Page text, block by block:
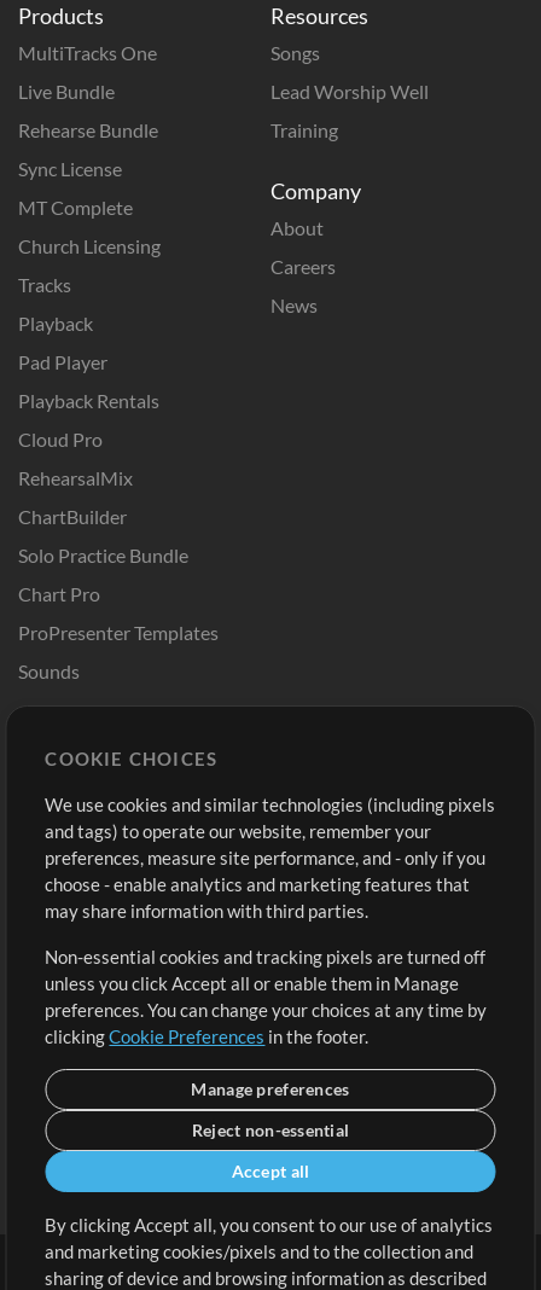
Products
MultiTracks One
Live Bundle
Rehearse Bundle
Sync License
MT Complete
Church Licensing
Tracks
Playback
Pad Player
Playback Rentals
Cloud Pro
RehearsalMix
ChartBuilder
Solo Practice Bundle
Chart Pro
ProPresenter Templates
Sounds
Resources
Songs
Lead Worship Well
Training
Company
About
Careers
News
Buy Credits
Free Content
Request a Song
Extras
Submit your music
Playlists
Sign Up
View cart
COOKIE CHOICES
We use cookies and similar technologies (including pixels
and tags) to operate our website, remember your
preferences, measure site performance, and - only if you
choose - enable analytics and marketing features that
may share information with third parties.
Non-essential cookies and tracking pixels are turned off
unless you click Accept all or enable them in Manage
preferences. You can change your choices at any time by
clickingCookie Preferences in the footer.
Manage preferences
Reject non-essential
Accept all
By clicking Accept all, you consent to our use of analytics
and marketing cookies/pixels and to the collection and
sharing of device and browsing information as described